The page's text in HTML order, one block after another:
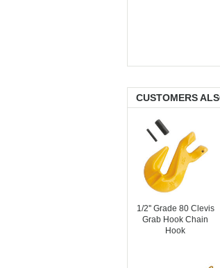
CUSTOMERS
1/2'' Grade 80 Clevis
Grab Hook Chain
Hook